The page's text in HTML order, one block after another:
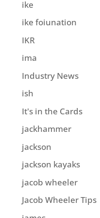
ike
ike foiunation
IKR
ima
Industry News
ish
It's in the Cards
jackhammer
jackson
jackson kayaks
jacob wheeler
Jacob Wheeler Tips